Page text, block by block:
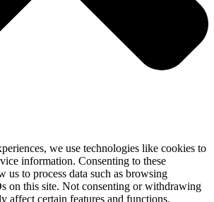
we use technologies like cookies to
information. Consenting to these
us to process data such as browsing
on this site. Not consenting or withdrawing
affect certain features and functions.